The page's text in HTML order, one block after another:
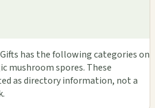
has the following categories on
mushroom spores. These
as directory information, not a